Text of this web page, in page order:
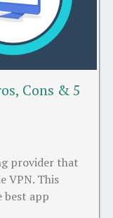
Cons & 5
provider that
VPN. This
best app